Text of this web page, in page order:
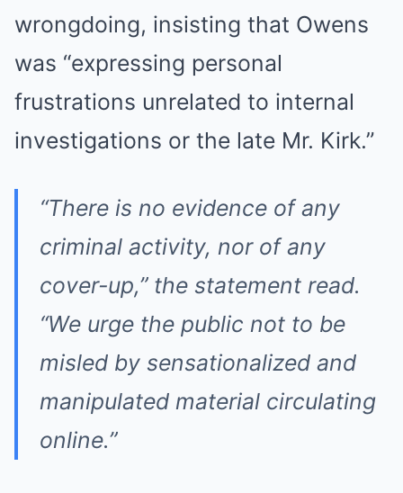
wrongdoing, insisting that Owens
was “expressing personal
frustrations unrelated to internal
investigations or the late Mr. Kirk.”
“There is no evidence of any
criminal activity, nor of any
cover-up,” the statement read.
“We urge the public not to be
misled by sensationalized and
manipulated material circulating
online.”